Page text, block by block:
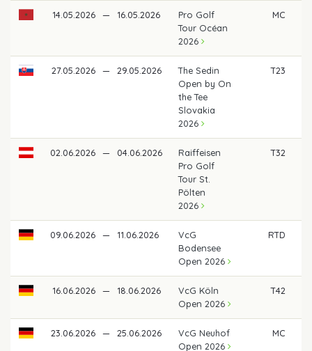
14.05.2026 — 16.05.2026
Pro Golf
Tour Océan
2026
MC
27.05.2026 — 29.05.2026
The Sedin
Open by On
the Tee
Slovakia
2026
T23
02.06.2026 — 04.06.2026
Raiffeisen
Pro Golf
Tour St.
Pölten
2026
T32
09.06.2026 — 11.06.2026
VcG
Bodensee
Open 2026
RTD
16.06.2026 — 18.06.2026
VcG Köln
Open 2026
T42
23.06.2026 — 25.06.2026
VcG Neuhof
Open 2026
MC